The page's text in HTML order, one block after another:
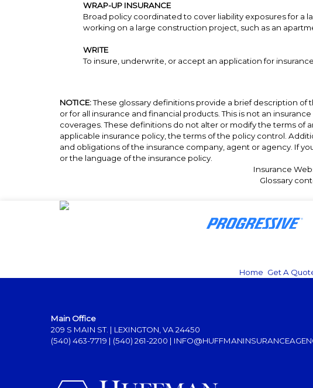
WRAP-UP INSURANCE
Broad policy coordinated to cover liability exposures for a
working on a large construction project, such as an
WRITE
To insure, underwrite, or accept an application for
NOTICE:These glossary definitions provide a brief description of
or for all insurance and financial products. This is not an
coverages. These definitions do not alter or modify the terms
applicable insurance policy, the terms of the policy control.
and obligations of the insurance company, agent or agency. If
or the language of the insurance policy.
Insurance
Glossary
Home Get A
Main Office
209 S MAIN ST. | LEXINGTON, VA 24450
(540) 463-7719 | (540) 261-2200 |